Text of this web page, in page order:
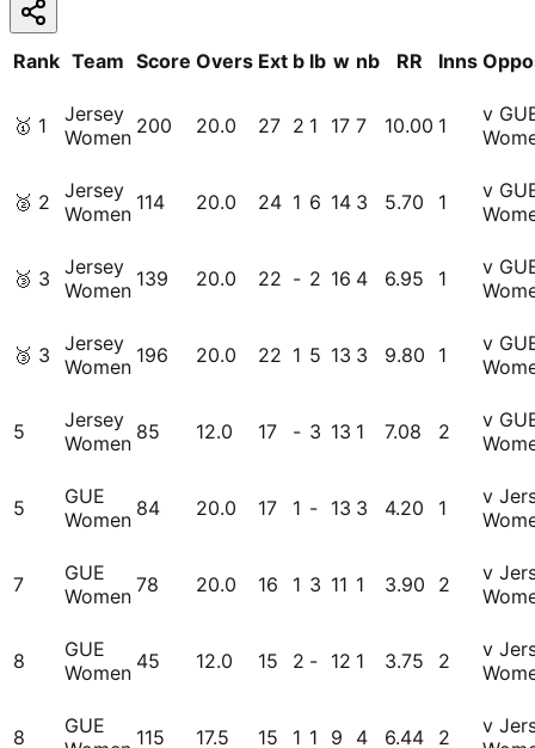
Rank Team Score Overs Ext b lb w nb RR Inns
🥇 1
Jersey
Women 200 20.0 27 2 1 17 7 10.00 1
v
🥈 2
Jersey
Women 114 20.0 24 1 6 14 3 5.70 1
v
🥉 3
Jersey
Women 139 20.0 22 - 2 16 4 6.95 1
v
🥉 3
Jersey
Women 196 20.0 22 1 5 13 3 9.80 1
v
5
Jersey
Women 85 12.0 17 - 3 13 1 7.08 2
v
5
GUE
Women 84 20.0 17 1 - 13 3 4.20 1
v
7
GUE
Women 78 20.0 16 1 3 11 1 3.90 2
v
8
GUE
Women 45 12.0 15 2 - 12 1 3.75 2
v
8
GUE
115 17.5 15 1 1 9 4 6.44 2
v